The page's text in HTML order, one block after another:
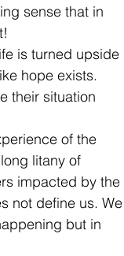
sense that in
is turned upside
hope exists.
their situation
of the
litany of
impacted by the
not define us. We
but in